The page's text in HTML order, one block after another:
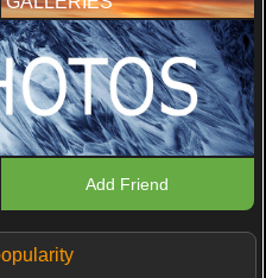
Add Friend